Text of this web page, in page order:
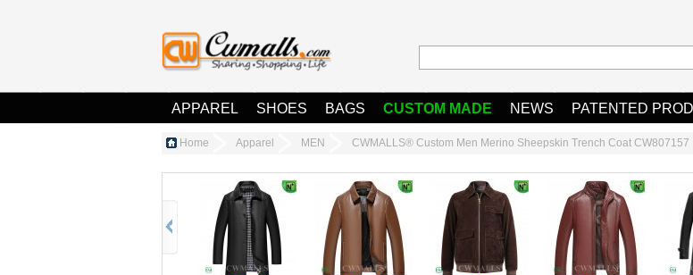
APPAREL SHOES BAGS CUSTOM MADE NEWS PATENTED
Home Apparel MEN CWMALLS® Custom Men Merino Sheepskin Trench Coat CW807157